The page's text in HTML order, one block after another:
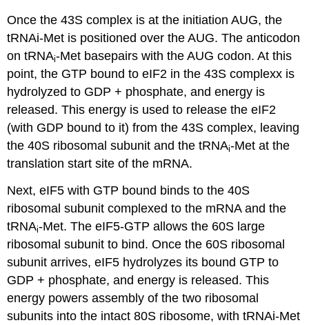
Once the 43S complex is at the initiation AUG, the
tRNAi-Met is positioned over the AUG. The anticodon
on tRNAi-Met basepairs with the AUG codon. At this
point, the GTP bound to eIF2 in the 43S complexx is
hydrolyzed to GDP + phosphate, and energy is
released. This energy is used to release the eIF2
(with GDP bound to it) from the 43S complex, leaving
the 40S ribosomal subunit and the tRNAi-Met at the
translation start site of the mRNA.
Next, eIF5 with GTP bound binds to the 40S
ribosomal subunit complexed to the mRNA and the
tRNAi-Met. The eIF5-GTP allows the 60S large
ribosomal subunit to bind. Once the 60S ribosomal
subunit arrives, eIF5 hydrolyzes its bound GTP to
GDP + phosphate, and energy is released. This
energy powers assembly of the two ribosomal
subunits into the intact 80S ribosome, with tRNAi-Met